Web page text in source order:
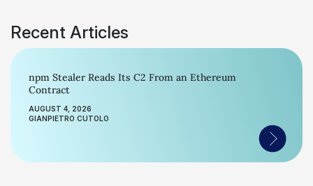
Recent Articles
npm Stealer Reads Its C2 From an Ethereum
Contract
AUGUST 4, 2026
GIANPIETRO CUTOLO